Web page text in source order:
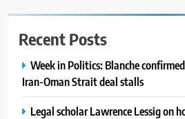
Recent Posts
Week in Politics: Blanche
Iran-Oman Strait deal stalls
Legal scholar Lawrence Lessig on